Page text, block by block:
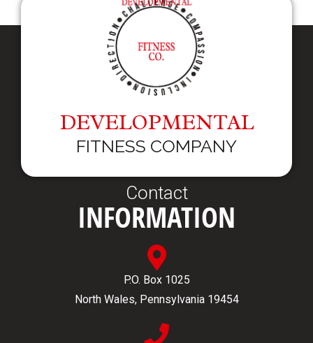
DEVELOPMENTAL
FITNESS COMPANY
Contact
INFORMATION
P.O. Box 1025
North Wales, Pennsylvania 19454